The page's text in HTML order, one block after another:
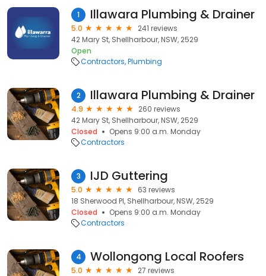
1 Illawara Plumbing & Drainer
5.0
241 reviews
42 Mary St, Shellharbour, NSW, 2529
Open
Contractors Plumbing
2 Illawara Plumbing & Drainer
4.9
260 reviews
42 Mary St, Shellharbour, NSW, 2529
Closed
Opens 9:00 a.m. Monday
Contractors
3 IJD Guttering
5.0
63 reviews
18 Sherwood Pl, Shellharbour, NSW, 2529
Closed
Opens 9:00 a.m. Monday
Contractors
4 Wollongong Local Roofers
5.0
27 reviews